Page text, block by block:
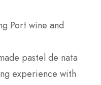
Port wine and
pastel de nata
experience with